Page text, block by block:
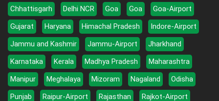
Chhattisgarh
Delhi NCR Goa Goa
Goa-Airport
Gujarat
Haryana Himachal Pradesh
Indore-Airport
Jammu and Kashmir
Jammu-Airport
Jharkhand
Karnataka
Kerala Madhya Pradesh
Maharashtra
Manipur
Meghalaya Mizoram Nagaland
Odisha
Punjab
Raipur-Airport Rajasthan
Rajkot-Airport